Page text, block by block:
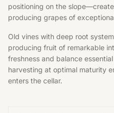
positioning on the
producing grapes of
Old vines with deep root
producing fruit of remarkable
freshness and balance
harvesting at optimal maturity
enters the cellar.